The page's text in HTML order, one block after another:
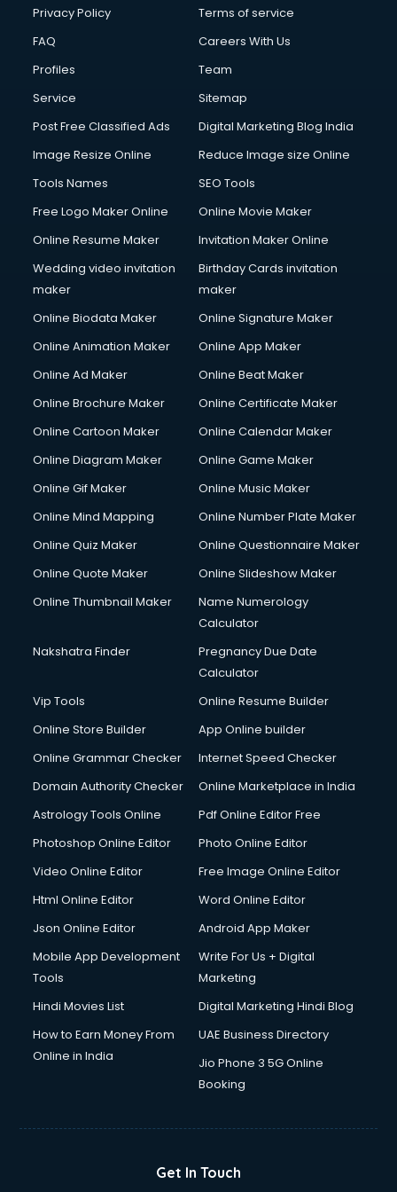
Club Management services in dehradun
Commercial Construction services in dehradun
Commercial Photography services in dehradun
Communication Management services in dehradun
Company Registration services in dehradun
Computer on Rent services in dehradun
Computer repair services in dehradun
Content Writing services in dehradun
Conversion Rate Optimization services in dehradun
Cooler on Rent services in dehradun
Copyright Registration services in dehradun
Corporate Video Production services in dehradun
Couple Massage services in dehradun
Courier services in dehradun
Creche services in dehradun
Custom Software Development services in dehradun
Cycle on Rent services in dehradun
Cycle Repairing services in dehradun
Debt Settlement services in dehradun
Dell Service Center services in dehradun
Design studios services in dehradun
Detective services in dehradun
Diagnostic Centre services in dehradun
Digital Printing services in dehradun
Digital Signature Certificate services in dehradun
Dishwasher Repair services in dehradun
Domestic Help services in dehradun
Double bed on Rent services in dehradun
Dresses on Rent services in dehradun
Driving License Agents services in dehradun
Drone on Rent services in dehradun
Duplicate Key Maker services in dehradun
Ecommerce Development services in dehradun
Ecommerce Hosting services in dehradun
Ecommerce Solutions services in dehradun
Education Game Development services in dehradun
Email Marketing services in dehradun
Privacy Policy
Terms of service
FAQ
Careers With Us
Profiles
Team
Service
Sitemap
Post Free Classified Ads
Digital Marketing Blog India
Image Resize Online
Reduce Image size Online
Tools Names
SEO Tools
Free Logo Maker Online
Online Movie Maker
Online Resume Maker
Invitation Maker Online
Wedding video invitation
maker
Birthday Cards invitation
maker
Online Biodata Maker
Online Signature Maker
Online Animation Maker
Online App Maker
Online Ad Maker
Online Beat Maker
Online Brochure Maker
Online Certificate Maker
Online Cartoon Maker
Online Calendar Maker
Online Diagram Maker
Online Game Maker
Online Gif Maker
Online Music Maker
Online Mind Mapping
Online Number Plate Maker
Online Quiz Maker
Online Questionnaire Maker
Online Quote Maker
Online Slideshow Maker
Online Thumbnail Maker
Name Numerology
Calculator
Nakshatra Finder
Pregnancy Due Date
Calculator
Vip Tools
Online Resume Builder
Online Store Builder
App Online builder
Online Grammar Checker
Internet Speed Checker
Domain Authority Checker
Online Marketplace in India
Astrology Tools Online
Pdf Online Editor Free
Photoshop Online Editor
Photo Online Editor
Video Online Editor
Free Image Online Editor
Html Online Editor
Word Online Editor
Json Online Editor
Android App Maker
Mobile App Development
Tools
Write For Us + Digital
Marketing
Hindi Movies List
Digital Marketing Hindi Blog
How to Earn Money From
Online in India
UAE Business Directory
Jio Phone 3 5G Online
Booking
Get In Touch